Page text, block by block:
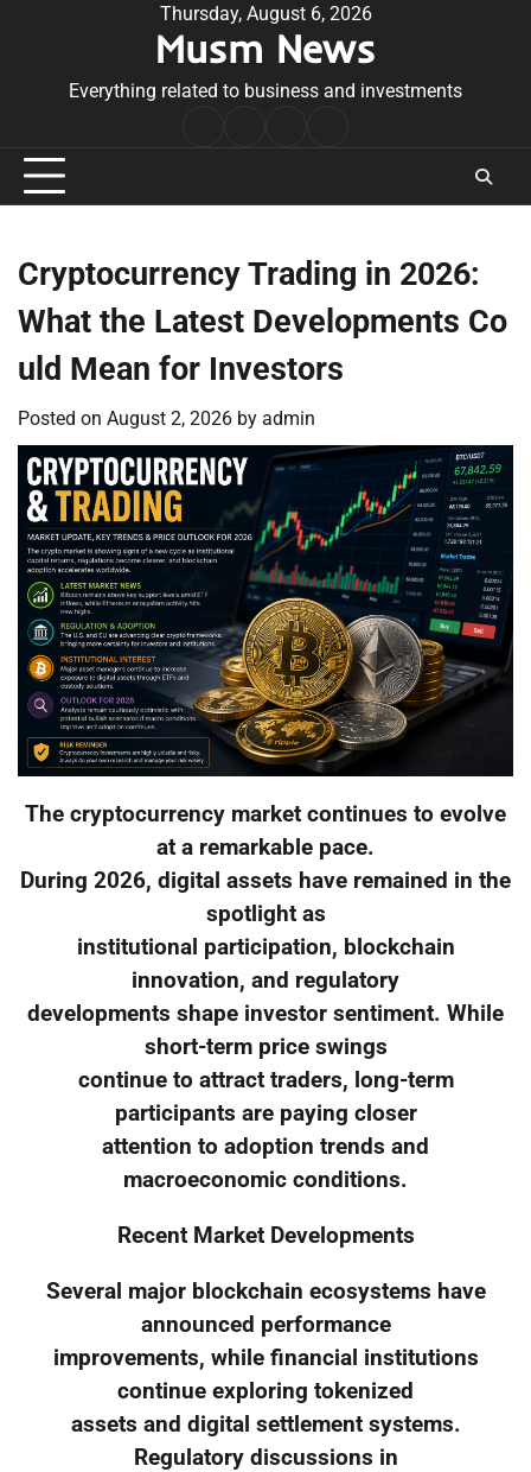
Thursday, August 6, 2026
Musm News
Everything related to business and investments
Conditions
Cryptocurrency Trading in 2026:
What the Latest Developments Co
uld Mean for Investors
Posted on August 2, 2026 by admin
The cryptocurrency market continues to evolve
at a remarkable pace.
During 2026, digital assets have remained in the
spotlight as
institutional participation, blockchain
innovation, and regulatory
developments shape investor sentiment. While
short-term price swings
continue to attract traders, long-term
participants are paying closer
attention to adoption trends and
macroeconomic conditions.
Recent Market Developments
Several major blockchain ecosystems have
announced performance
improvements, while financial institutions
continue exploring tokenized
assets and digital settlement systems.
Regulatory discussions in